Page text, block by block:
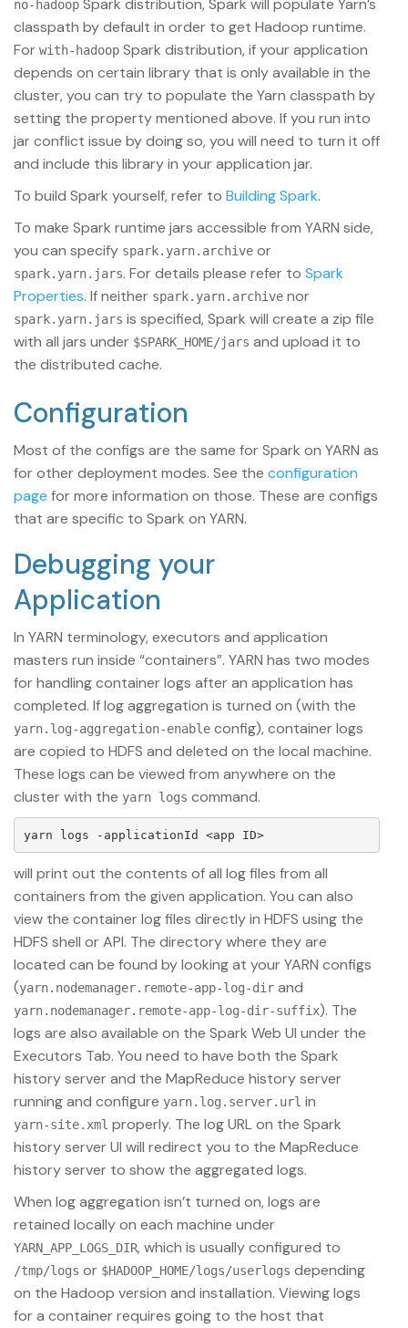
no-hadoop Spark distribution, Spark will populate Yarn’s
classpath by default in order to get Hadoop runtime.
For with-hadoop Spark distribution, if your application
depends on certain library that is only available in the
cluster, you can try to populate the Yarn classpath by
setting the property mentioned above. If you run into
jar conflict issue by doing so, you will need to turn it off
and include this library in your application jar.
To build Spark yourself, refer to Building Spark.
To make Spark runtime jars accessible from YARN side,
you can specify spark.yarn.archive or
spark.yarn.jars. For details please refer to Spark
Properties. If neither spark.yarn.archive nor
spark.yarn.jars is specified, Spark will create a zip file
with all jars under $SPARK_HOME/jars and upload it to
the distributed cache.
Configuration
Most of the configs are the same for Spark on YARN as
for other deployment modes. See the configuration
page for more information on those. These are configs
that are specific to Spark on YARN.
Debugging your
Application
In YARN terminology, executors and application
masters run inside “containers”. YARN has two modes
for handling container logs after an application has
completed. If log aggregation is turned on (with the
yarn.log-aggregation-enable config), container logs
are copied to HDFS and deleted on the local machine.
These logs can be viewed from anywhere on the
cluster with the yarn logs command.
yarn logs -applicationId <app ID>
will print out the contents of all log files from all
containers from the given application. You can also
view the container log files directly in HDFS using the
HDFS shell or API. The directory where they are
located can be found by looking at your YARN configs
(yarn.nodemanager.remote-app-log-dir and
yarn.nodemanager.remote-app-log-dir-suffix). The
logs are also available on the Spark Web UI under the
Executors Tab. You need to have both the Spark
history server and the MapReduce history server
running and configure yarn.log.server.url in
yarn-site.xml properly. The log URL on the Spark
history server UI will redirect you to the MapReduce
history server to show the aggregated logs.
When log aggregation isn’t turned on, logs are
retained locally on each machine under
YARN_APP_LOGS_DIR, which is usually configured to
/tmp/logs or $HADOOP_HOME/logs/userlogs depending
on the Hadoop version and installation. Viewing logs
for a container requires going to the host that